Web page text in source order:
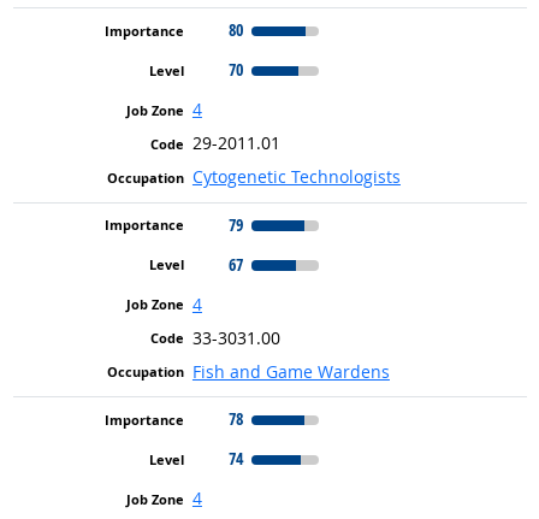
80
70
4
29-2011.01
Cytogenetic Technologists
79
67
4
33-3031.00
Fish and Game Wardens
78
74
4